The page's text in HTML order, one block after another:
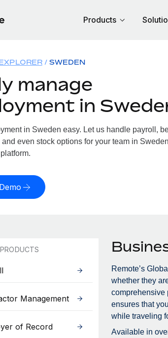
Products
SWEDEN
manage
in
in Sweden easy. Let us handle payroll,
even stock options for your team in
Management
of Record
Remote’s
whether they
ensures that
while traveling
Available in